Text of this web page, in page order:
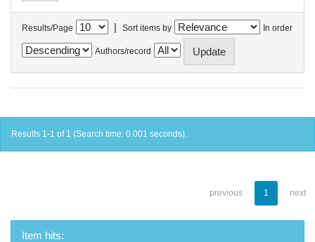
Results/Page | Sort items by In order
Authors/record
Results 1-1 of 1 (Search time: 0.001 seconds).
previous 1 next
Item hits: